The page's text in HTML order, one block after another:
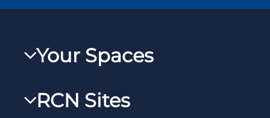
Your Spaces
RCNXtra
RCN Sites